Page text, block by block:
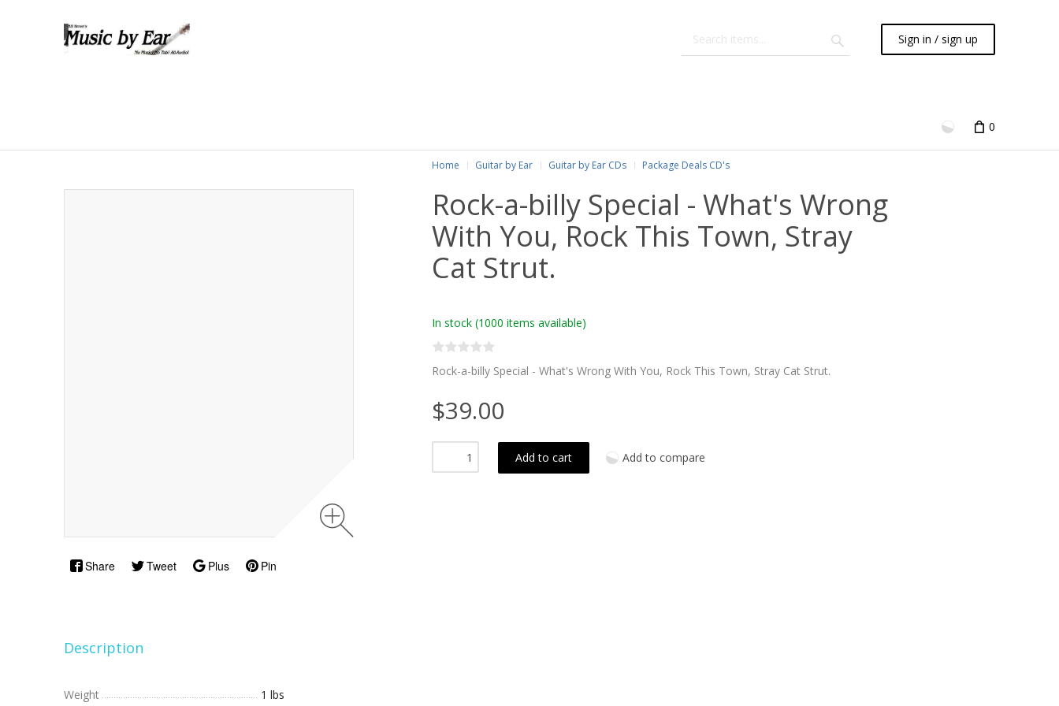
Sign in / sign up
0
Share Tweet Plus Pin
Home Guitar by Ear Guitar by Ear CDs Package Deals CD's
Rock-a-billy Special - What's Wrong
With You, Rock This Town, Stray
Cat Strut.
In stock (1000 items available)
Rock-a-billy Special - What's Wrong With You, Rock This Town, Stray Cat Strut.
$39.00
Add to cart Add to compare
Description
Weight
1 lbs